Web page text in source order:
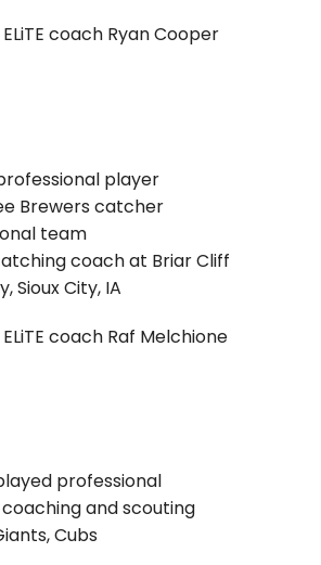
player
Brewers catcher
team
coach at Briar Cliff
Sioux City, IA
professional
and scouting
Cubs